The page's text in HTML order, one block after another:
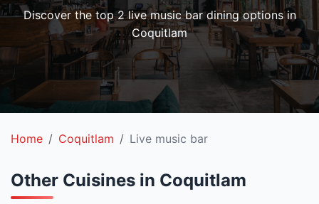
Discover the top 2 live music bar dining options in
Coquitlam
Home Coquitlam Live music bar
Other Cuisines in Coquitlam